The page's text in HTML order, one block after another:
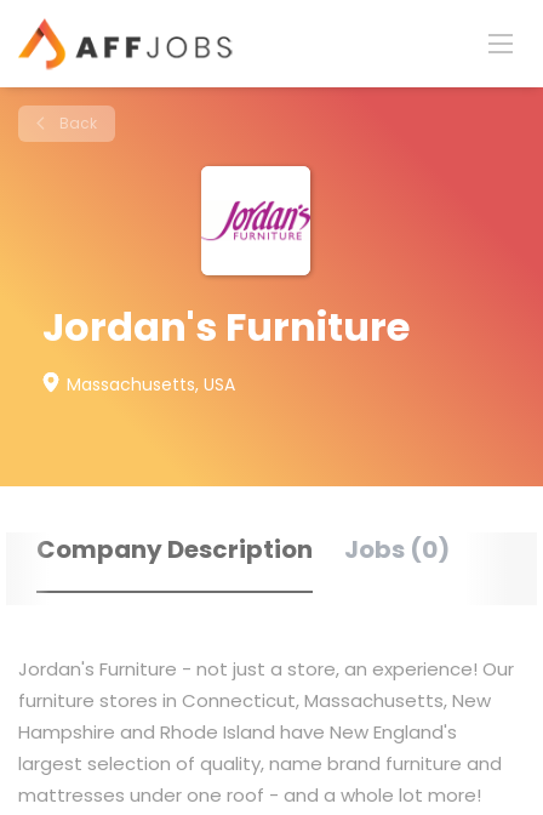
Back
Jordan's Furniture
Massachusetts, USA
Company Description Jobs (0)
Jordan's Furniture - not just a store, an experience! Our
furniture stores in Connecticut, Massachusetts, New
Hampshire and Rhode Island have New England's
largest selection of quality, name brand furniture and
mattresses under one roof - and a whole lot more!